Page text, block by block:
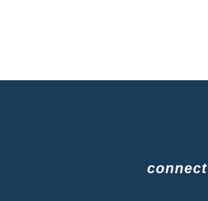
connect